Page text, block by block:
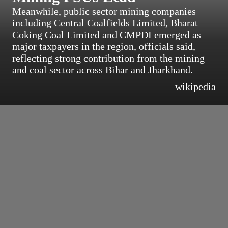
Meanwhile, public sector mining companies
including Central Coalfields Limited, Bharat
Coking Coal Limited and CMPDI emerged as
major taxpayers in the region, officials said,
reflecting strong contribution from the mining
and coal sector across Bihar and Jharkhand.
wikipedia